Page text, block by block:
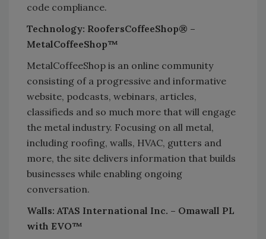
code compliance.
Technology: RoofersCoffeeShop® –
MetalCoffeeShop™
MetalCoffeeShop is an online community
consisting of a progressive and informative
website, podcasts, webinars, articles,
classifieds and so much more that will engage
the metal industry. Focusing on all metal,
including roofing, walls, HVAC, gutters and
more, the site delivers information that builds
businesses while enabling ongoing
conversation.
Walls: ATAS International Inc. – Omawall PL
with EVO™